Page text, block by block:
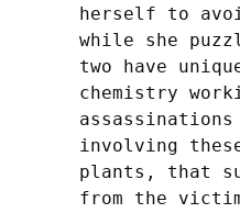
herself to
while she
two have
chemistry
assassinations
involving
plants, that
from the